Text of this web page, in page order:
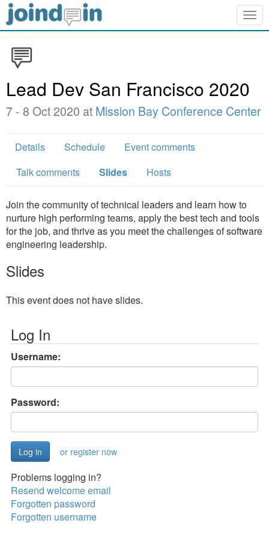
Lead Dev San Francisco 2020
7 - 8 Oct 2020 at Mission Bay Conference Center
Details Schedule
Event comments
Talk comments
Slides Hosts
Join the community of technical leaders and learn how to
nurture high performing teams, apply the best tech and tools
for the job, and thrive as you meet the challenges of software
engineering leadership.
Slides
This event does not have slides.
Log In
Username:
Password:
or register now
Problems logging in?
Resend welcome email
Forgotten password
Forgotten username